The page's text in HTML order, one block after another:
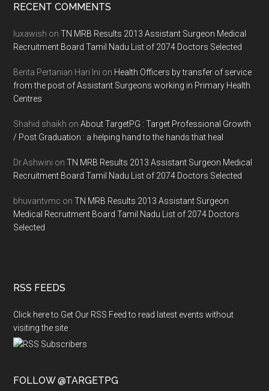
Footer
RECENT COMMENTS
luxawish onTN MRB Results 2013 Assistant Surgeon Medical
Recruitment Board Tamil Nadu List of 2074 Doctors Selected
Berita Pertanian Hari Ini on Health Officers by transfer of service
from the post of Assistant Surgeons working in Primary Health
Centres
Shahid shaikh onAbout TargetPG : Target Professional Growth
/ Post Graduation : a helping hand to the hands that heal
Dr.Ashwini onTN MRB Results 2013 Assistant Surgeon Medical
Recruitment Board Tamil Nadu List of 2074 Doctors Selected
bhuvantvmc onTN MRB Results 2013 Assistant Surgeon
Medical Recruitment Board Tamil Nadu List of 2074 Doctors
Selected
RSS FEEDS
Click here to Get Our RSS Feed to read latest events without
visiting the site
FOLLOW @TARGETPG